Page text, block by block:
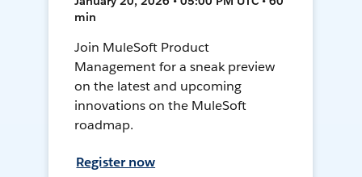
min
Join MuleSoft Product
Management for a sneak preview
on the latest and upcoming
innovations on the MuleSoft
roadmap.
Register now